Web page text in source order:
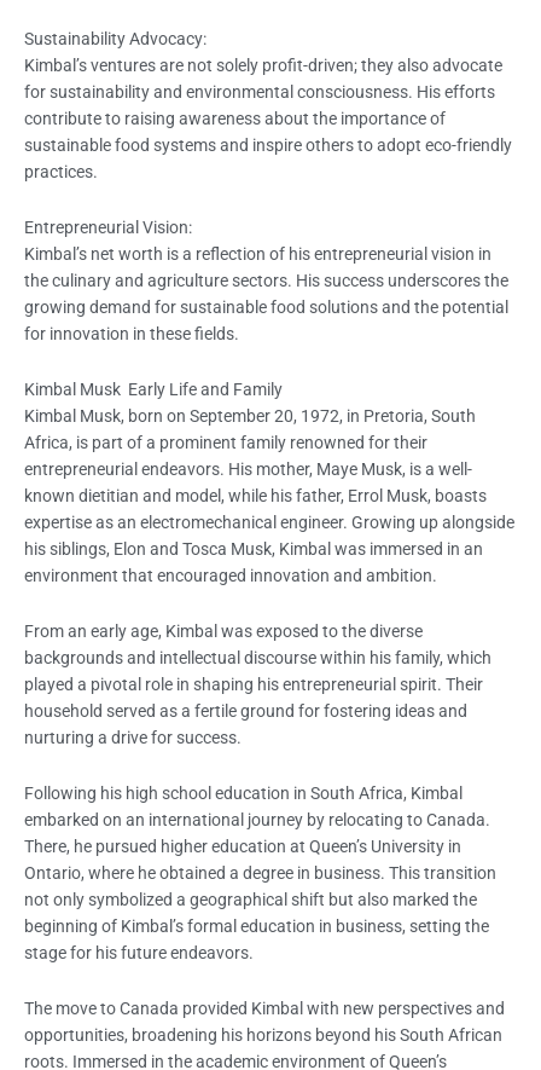
Sustainability Advocacy:
Kimbal’s ventures are not solely profit-driven; they also advocate
for sustainability and environmental consciousness. His efforts
contribute to raising awareness about the importance of
sustainable food systems and inspire others to adopt eco-friendly
practices.
Entrepreneurial Vision:
Kimbal’s net worth is a reflection of his entrepreneurial vision in
the culinary and agriculture sectors. His success underscores the
growing demand for sustainable food solutions and the potential
for innovation in these fields.
Kimbal Musk Early Life and Family
Kimbal Musk, born on September 20, 1972, in Pretoria, South
Africa, is part of a prominent family renowned for their
entrepreneurial endeavors. His mother, Maye Musk, is a well-
known dietitian and model, while his father, Errol Musk, boasts
expertise as an electromechanical engineer. Growing up alongside
his siblings, Elon and Tosca Musk, Kimbal was immersed in an
environment that encouraged innovation and ambition.
From an early age, Kimbal was exposed to the diverse
backgrounds and intellectual discourse within his family, which
played a pivotal role in shaping his entrepreneurial spirit. Their
household served as a fertile ground for fostering ideas and
nurturing a drive for success.
Following his high school education in South Africa, Kimbal
embarked on an international journey by relocating to Canada.
There, he pursued higher education at Queen’s University in
Ontario, where he obtained a degree in business. This transition
not only symbolized a geographical shift but also marked the
beginning of Kimbal’s formal education in business, setting the
stage for his future endeavors.
The move to Canada provided Kimbal with new perspectives and
opportunities, broadening his horizons beyond his South African
roots. Immersed in the academic environment of Queen’s